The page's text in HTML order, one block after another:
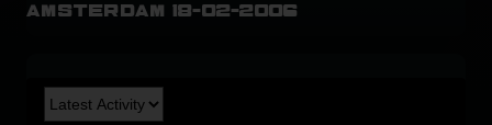
Amsterdam 18-02-2006